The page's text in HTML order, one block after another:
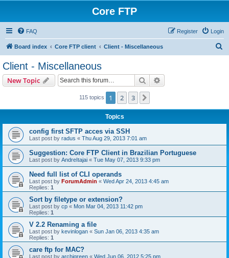
Core FTP
FAQ Login
Register
Board index Core FTP client Client - Miscellaneous
Client - Miscellaneous
New Topic Search
115 topics 1 2 3
Topics
config first SFTP acces via SSH
Last post by radus « Thu Aug 29, 2013 7:01 am
Suggestion: Core FTP Client in Brazilian Portuguese
Last post by AndreItajai « Tue May 07, 2013 9:33 pm
Need full list of CLI operands
Last post by ForumAdmin « Wed Apr 24, 2013 4:45 am
Replies: 1
Sort by filetype or extension?
Last post by cp « Mon Mar 04, 2013 11:42 pm
Replies: 1
V 2.2 Renaming a file
Last post by kevinlogan « Sun Jan 06, 2013 4:35 am
Replies: 1
care ftp for MAC?
Last post by archigreen « Wed Jun 06, 2012 5:25 pm